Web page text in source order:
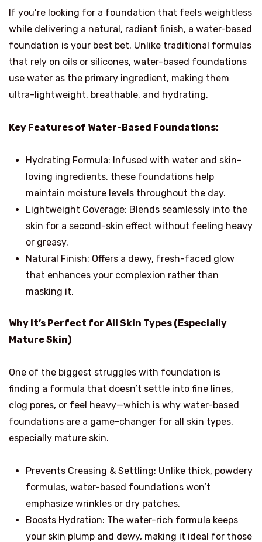
If you’re looking for a foundation that feels weightless
while delivering a natural, radiant finish, a water-based
foundation is your best bet. Unlike traditional formulas
that rely on oils or silicones, water-based foundations
use water as the primary ingredient, making them
ultra-lightweight, breathable, and hydrating.
Key Features of Water-Based Foundations:
Hydrating Formula: Infused with water and skin-
loving ingredients, these foundations help
maintain moisture levels throughout the day.
Lightweight Coverage: Blends seamlessly into the
skin for a second-skin effect without feeling heavy
or greasy.
Natural Finish: Offers a dewy, fresh-faced glow
that enhances your complexion rather than
masking it.
Why It’s Perfect for All Skin Types (Especially
Mature Skin)
One of the biggest struggles with foundation is
finding a formula that doesn’t settle into fine lines,
clog pores, or feel heavy—which is why water-based
foundations are a game-changer for all skin types,
especially mature skin.
Prevents Creasing & Settling: Unlike thick, powdery
formulas, water-based foundations won’t
emphasize wrinkles or dry patches.
Boosts Hydration: The water-rich formula keeps
your skin plump and dewy, making it ideal for those